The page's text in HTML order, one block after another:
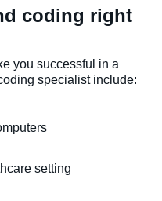
coding right
you successful in a
specialist include:
setting